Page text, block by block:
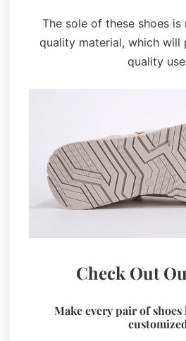
The sole of these shoes
quality material, which will
quality
Check Out
Make every pair of